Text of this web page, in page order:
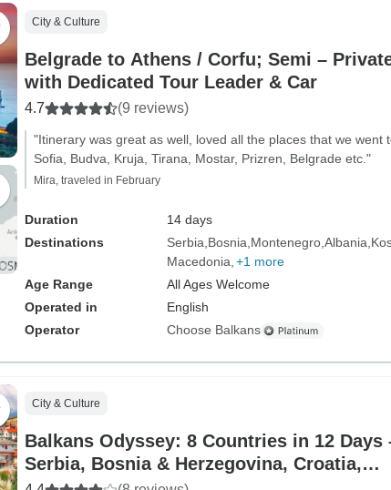
City & Culture
Belgrade to Athens / Corfu; Semi –
with Dedicated Tour Leader & Car
4.7 (9 reviews)
"Itinerary was great as well, loved all the places that we went
Sofia, Budva, Kruja, Tirana, Mostar, Prizren, Belgrade etc."
Mira, traveled in February
Duration
14 days
Destinations
Serbia Bosnia Montenegro Albania
Macedonia +1 more
Age Range
All Ages Welcome
Operated in
English
Operator
Choose Balkans
City & Culture
Balkans Odyssey: 8 Countries in 12 Days
Serbia, Bosnia & Herzegovina, Croatia,